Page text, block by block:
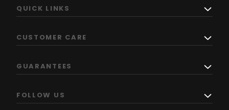
QUICK LINKS
CUSTOMER CARE
GUARANTEES
FOLLOW US